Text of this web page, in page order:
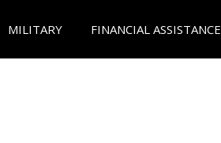
MILITARY FINANCIAL ASSISTANCE